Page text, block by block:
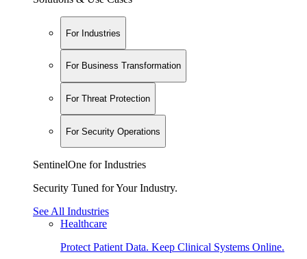
For Industries
For Business Transformation
For Threat Protection
For Security Operations
SentinelOne for Industries
Security Tuned for Your Industry.
See All Industries
Healthcare
Protect Patient Data. Keep Clinical Systems Online.